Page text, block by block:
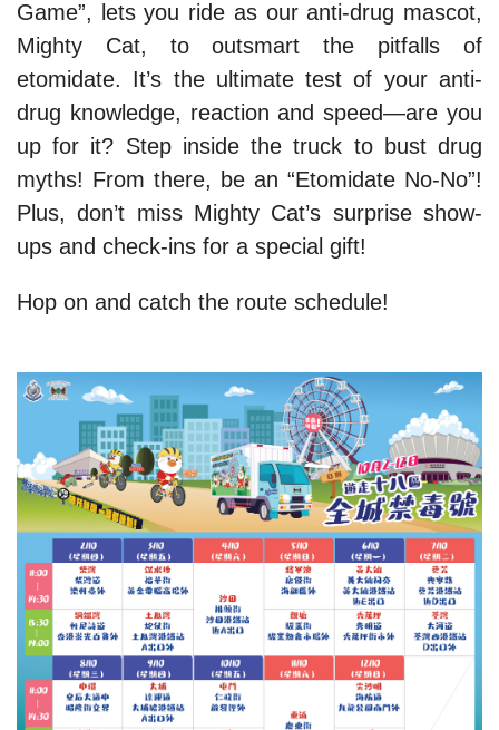
Game”, lets you ride as our anti-drug mascot,
Mighty Cat, to outsmart the pitfalls of
etomidate. It’s the ultimate test of your anti-
drug knowledge, reaction and speed—are you
up for it? Step inside the truck to bust drug
myths! From there, be an “Etomidate No-No”!
Plus, don’t miss Mighty Cat’s surprise show-
ups and check-ins for a special gift!
Hop on and catch the route schedule!